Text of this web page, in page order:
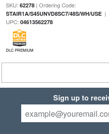
SKU: 62278| Ordering Code:
STAIR1A/S45UNVD8SC7/48S/WH/USE|
UPC: 04613562278
DLC PREMIUM
Sign up to